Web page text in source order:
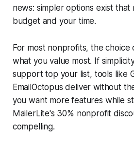
news: simpler options exist
budget and your time.
For most nonprofits, the choice
what you value most. If
support top your list, tools like
EmailOctopus deliver without
you want more features while
MailerLite's 30% nonprofit
compelling.